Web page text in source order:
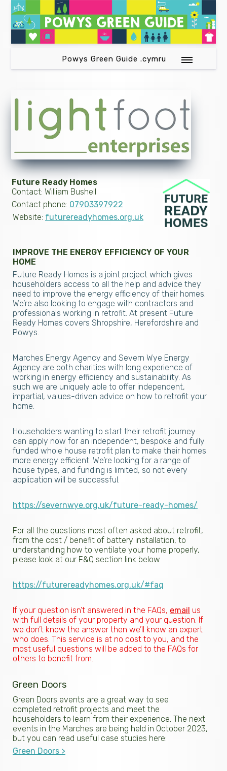
Powys Green Guide .cymru
Future Ready Homes
Contact: William Bushell
Contact phone: 07903397922
Website: futurereadyhomes.org.uk
IMPROVE THE ENERGY EFFICIENCY OF YOUR
HOME
Future Ready Homes is a joint project which gives
householders access to all the help and advice they
need to improve the energy efficiency of their homes.
We’re also looking to engage with contractors and
professionals working in retrofit. At present Future
Ready Homes covers Shropshire, Herefordshire and
Powys.
Marches Energy Agency and Severn Wye Energy
Agency are both charities with long experience of
working in energy efficiency and sustainability. As
such we are uniquely able to offer independent,
impartial, values-driven advice on how to retrofit your
home.
Householders wanting to start their retrofit journey
can apply now for an independent, bespoke and fully
funded whole house retrofit plan to make their homes
more energy efficient. We’re looking for a range of
house types, and funding is limited, so not every
application will be successful.
https://severnwye.org.uk/future-ready-homes/
For all the questions most often asked about retrofit,
from the cost / benefit of battery installation, to
understanding how to ventilate your home properly,
please look at our F&Q section link below
https://futurereadyhomes.org.uk/#faq
If your question isn’t answered in the FAQs, email us
with full details of your property and your question. If
we don’t know the answer then we’ll know an expert
who does. This service is at no cost to you, and the
most useful questions will be added to the FAQs for
others to benefit from.
Green Doors
Green Doors events are a great way to see
completed retrofit projects and meet the
householders to learn from their experience. The next
events in the Marches are being held in October 2023,
but you can read useful case studies here:
Green Doors >